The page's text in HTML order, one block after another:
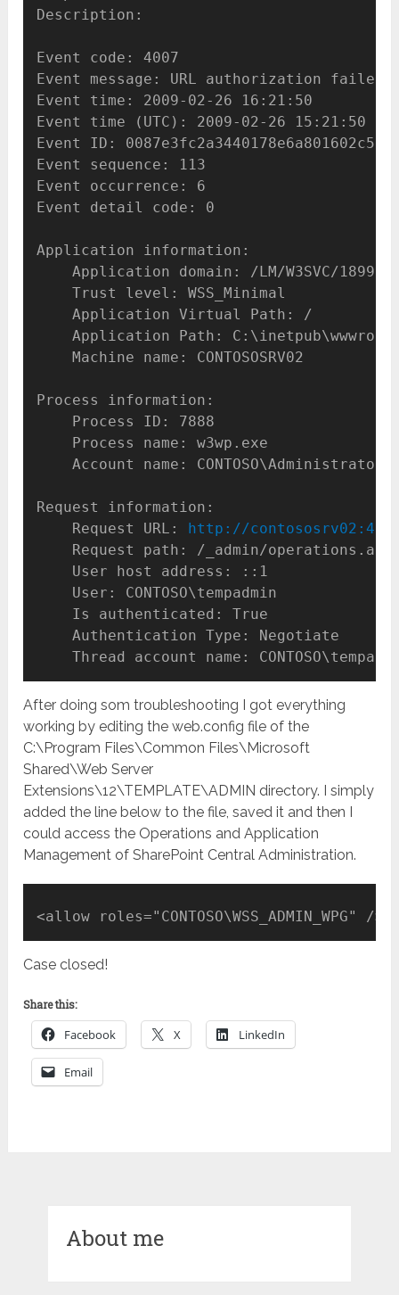
Description:
Event code: 4007
Event message: URL authorization
Event time: 2009-02-26 16:21:50
Event time (UTC): 2009-02-26 15:21:50
Event ID:
Event sequence: 113
Event occurrence: 6
Event detail code: 0
Application information:
Application domain: /LM/W3SVC/
Trust level: WSS_Minimal
Application Virtual Path: /
Application Path:
Machine name: CONTOSOSRV02
Process information:
Process ID: 7888
Process name: w3wp.exe
Account name: CONTOSO\Administrator
Request information:
Request URL:
http://
Request path: /_admin/
User host address: ::1
User: CONTOSO\tempadmin
Is authenticated: True
Authentication Type: Negotiate
Thread account name:
After doing som troubleshooting I got everything
working by editing the web.config file of the
C:\Program Files\Common Files\Microsoft
Shared\Web Server
Extensions\12\TEMPLATE\ADMIN directory. I simply
added the line below to the file, saved it and then I
could access the Operations and Application
Management of SharePoint Central Administration.
<allow roles="CONTOSO\WSS_ADMIN_WPG" />
Case closed!
Share this:
Facebook X LinkedIn
Email
About me